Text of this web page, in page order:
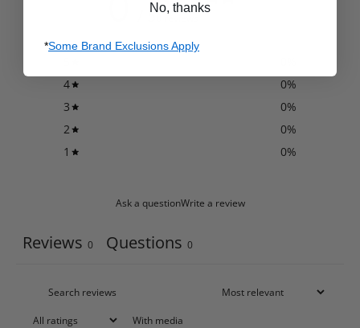
/ 5 0 reviews
4
0%
3
0%
2
0%
1
0%
Ask a questionWrite a review
Reviews 0 Questions 0
With media
No, thanks
*Some Brand Exclusions Apply